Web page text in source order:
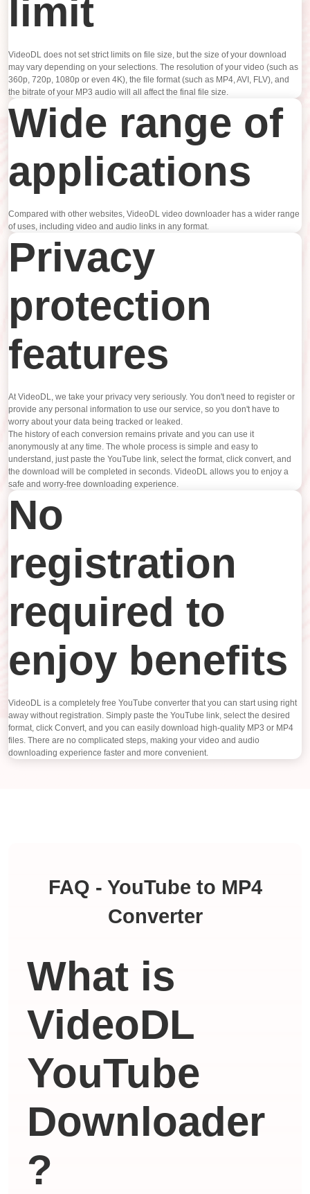
limit
VideoDL does not set strict limits on file size, but the size of your download
may vary depending on your selections. The resolution of your video (such as
360p, 720p, 1080p or even 4K), the file format (such as MP4, AVI, FLV), and
the bitrate of your MP3 audio will all affect the final file size.
Wide range of
applications
Compared with other websites, VideoDL video downloader has a wider range
of uses, including video and audio links in any format.
Privacy
protection
features
At VideoDL, we take your privacy very seriously. You don't need to register or
provide any personal information to use our service, so you don't have to
worry about your data being tracked or leaked.
The history of each conversion remains private and you can use it
anonymously at any time. The whole process is simple and easy to
understand, just paste the YouTube link, select the format, click convert, and
the download will be completed in seconds. VideoDL allows you to enjoy a
safe and worry-free downloading experience.
No
registration
required to
enjoy benefits
VideoDL is a completely free YouTube converter that you can start using right
away without registration. Simply paste the YouTube link, select the desired
format, click Convert, and you can easily download high-quality MP3 or MP4
files. There are no complicated steps, making your video and audio
downloading experience faster and more convenient.
FAQ - YouTube to MP4
Converter
What is
VideoDL
YouTube
Downloader
?